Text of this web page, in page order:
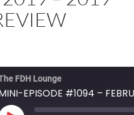
FDH Lounge